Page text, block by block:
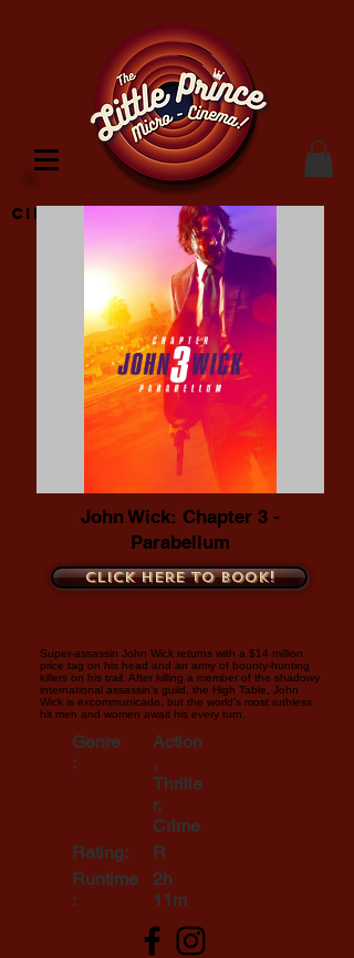
Cinema Location
John Wick: Chapter 3 -
Parabellum
Click here to book!
Super-assassin John Wick returns with a $14 million
price tag on his head and an army of bounty-hunting
killers on his trail. After killing a member of the shadowy
international assassin’s guild, the High Table, John
Wick is excommunicado, but the world’s most ruthless
hit men and women await his every turn.
Genre
:
Rating:
Runtime
:
Action
,
Thrille
r,
Crime
R
2h
11m